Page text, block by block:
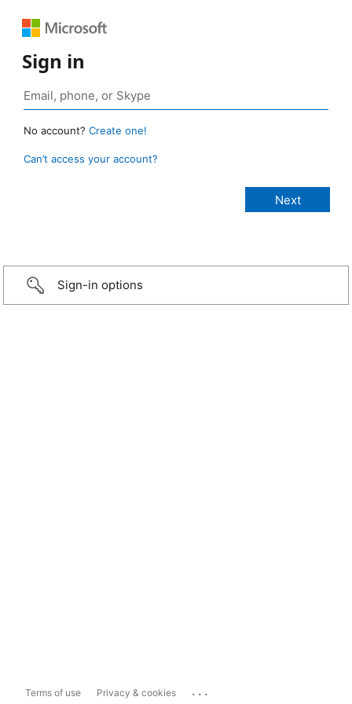
Sign in
No account? Create one!
Can’t access your account?
Sign-in options
Terms of use Privacy & cookies ...